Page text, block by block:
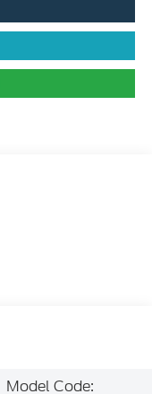
Model Code: